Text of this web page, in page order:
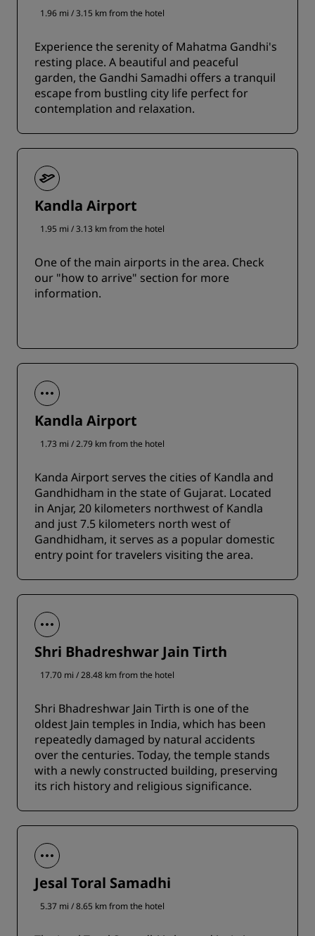
1.96 mi / 3.15 km from the hotel
Experience the serenity of Mahatma Gandhi's
resting place. A beautiful and peaceful
garden, the Gandhi Samadhi offers a tranquil
escape from bustling city life perfect for
contemplation and relaxation.
Kandla Airport
1.95 mi / 3.13 km from the hotel
One of the main airports in the area. Check
our "how to arrive" section for more
information.
Kandla Airport
1.73 mi / 2.79 km from the hotel
Kanda Airport serves the cities of Kandla and
Gandhidham in the state of Gujarat. Located
in Anjar, 20 kilometers northwest of Kandla
and just 7.5 kilometers north west of
Gandhidham, it serves as a popular domestic
entry point for travelers visiting the area.
Shri Bhadreshwar Jain Tirth
17.70 mi / 28.48 km from the hotel
Shri Bhadreshwar Jain Tirth is one of the
oldest Jain temples in India, which has been
repeatedly damaged by natural accidents
over the centuries. Today, the temple stands
with a newly constructed building, preserving
its rich history and religious significance.
Jesal Toral Samadhi
5.37 mi / 8.65 km from the hotel